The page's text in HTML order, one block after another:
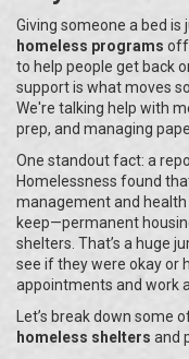
Giving someone a bed
homeless programs
to help people get back
support is what moves
We're talking help with
prep, and managing
One standout fact: a
Homelessness found
management and
keep—permanent
shelters. That’s a huge
see if they were okay or
appointments and work
Let’s break down some
homeless shelters and